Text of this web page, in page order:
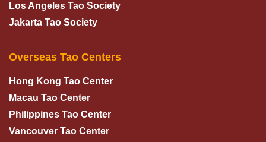
Los Angeles Tao Society
Jakarta Tao Society
Overseas Tao Centers
Hong Kong Tao Center
Macau Tao Center
Philippines Tao Center
Vancouver Tao Center